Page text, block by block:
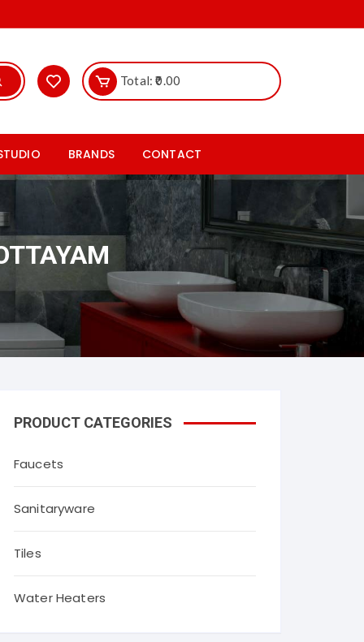
Total:0.00
studio
studio
studio
BRANDS
Hr Johnson
Rak ceramics Tiles
Somany ceramics Tiles
Cera sanitaryware tiles
Nitco tiles
Simpolo tiles
Orient Bell Tiles
CONTACT
PRODUCT CATEGORIES
Faucets
Sanitaryware
Tiles
Water Heaters